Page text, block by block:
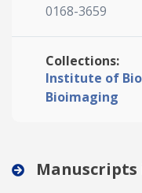
0168-3659
Collections:
Institute of
Bioimaging